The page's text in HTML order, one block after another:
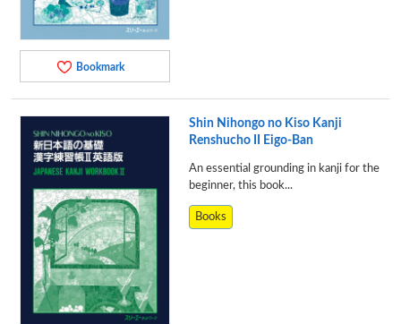
Bookmark
Shin Nihongo no Kiso Kanji
Renshucho II Eigo-Ban
An essential grounding in kanji for the
beginner, this book...
Books